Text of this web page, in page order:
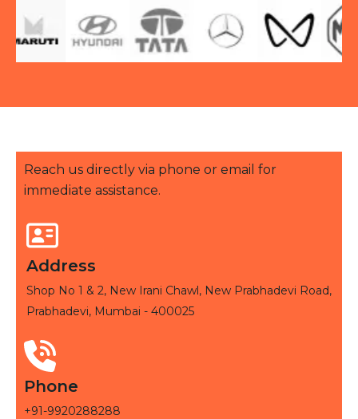
Reach us directly via phone or email for
immediate assistance.
Address
Shop No 1 & 2, New Irani Chawl, New Prabhadevi Road,
Prabhadevi, Mumbai - 400025
Phone
+91-9920288288